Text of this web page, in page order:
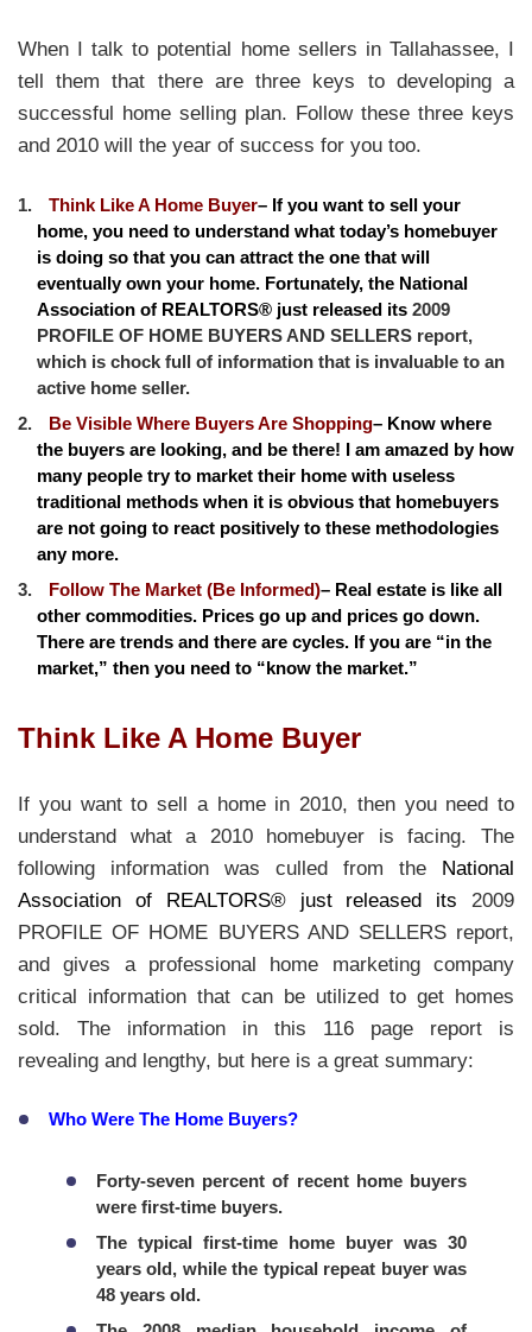
When I talk to potential home sellers in Tallahassee, I
tell them that there are three keys to developing a
successful home selling plan. Follow these three keys
and 2010 will the year of success for you too.
Think Like A Home Buyer– If you want to sell your
home, you need to understand what today’s homebuyer
is doing so that you can attract the one that will
eventually own your home. Fortunately, the National
Association of REALTORS® just released its 2009
PROFILE OF HOME BUYERS AND SELLERS report,
which is chock full of information that is invaluable to an
active home seller.
Be Visible Where Buyers Are Shopping– Know where
the buyers are looking, and be there! I am amazed by how
many people try to market their home with useless
traditional methods when it is obvious that homebuyers
are not going to react positively to these methodologies
any more.
Follow The Market (Be Informed)– Real estate is like all
other commodities. Prices go up and prices go down.
There are trends and there are cycles. If you are “in the
market,” then you need to “know the market.”
Think Like A Home Buyer
If you want to sell a home in 2010, then you need to
understand what a 2010 homebuyer is facing. The
following information was culled from the National
Association of REALTORS® just released its 2009
PROFILE OF HOME BUYERS AND SELLERS report,
and gives a professional home marketing company
critical information that can be utilized to get homes
sold. The information in this 116 page report is
revealing and lengthy, but here is a great summary:
Who Were The Home Buyers?
Forty-seven percent of recent home buyers
were first-time buyers.
The typical first-time home buyer was 30
years old, while the typical repeat buyer was
48 years old.